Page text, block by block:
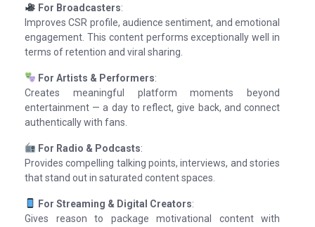
For Broadcasters:
Improves CSR profile, audience sentiment, and emotional
engagement. This content performs exceptionally well in
terms of retention and viral sharing.
For Artists & Performers:
Creates meaningful platform moments beyond
entertainment — a day to reflect, give back, and connect
authentically with fans.
For Radio & Podcasts:
Provides compelling talking points, interviews, and stories
that stand out in saturated content spaces.
For Streaming & Digital Creators:
Gives reason to package motivational content with